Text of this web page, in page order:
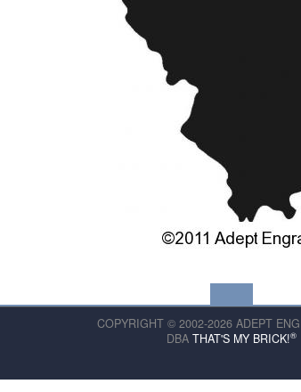
COPYRIGHT © 2002-2026 ADEPT
DBA THAT'S MY BRICK!®